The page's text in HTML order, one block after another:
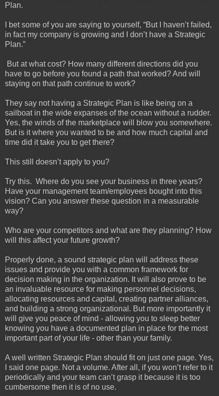
Plan.
I bet some of you are saying to yourself, “But I haven’t failed,
in fact my company is growing and I don’t have a Strategic
Plan.”
But at what cost? How many different directions did you
have to go before you found a path that worked? And will
staying on that path continue to work?
They say not having a Strategic Plan is like being on a
sailboat in the wide expanses of the ocean without a rudder.
Yes, the winds of the marketplace will blow you somewhere.
But is it where you wanted to be and how much capital and
time did it take you to get there?
This still doesn’t apply to you?
Try this. Where do you see your business in three years?
Have your management team/employees bought into this
vision? Can you answer these question in a measurable
way?
Who are your competitors and what are they planning? How
will this affect your future growth?
Properly done, a sound strategic plan will address these
issues and provide you with a common framework for
decision making in the organization. It will also prove to be
an invaluable resource for making personnel decisions,
allocating resources and capital, creating partner alliances,
and building a strong organizational. But more importantly it
will give you peace of mind - allowing you to sleep better
knowing you have a documented plan in place for the most
important part of your life - other than your family.
A well written Strategic Plan should fit on just one page. Yes,
I said one page. Not a volume. After all, if you won’t refer to it
periodically and your team can’t grasp it because it is too
cumbersome then it is of no use.